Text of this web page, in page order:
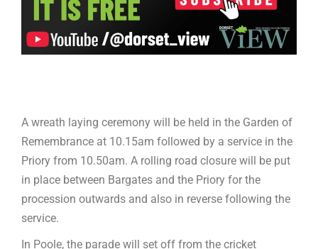
A wreath laying ceremony will be held in the Garden of
Remembrance at 10.15am followed by a service in the
Priory from 10.50am. A rolling road closure will be put
in place between Bargates and the Priory for the
procession outwards and also in reverse following the
service.
In Poole, the parade will set off from the cricket